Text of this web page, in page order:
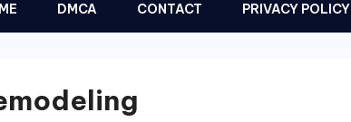
DMCA CONTACT PRIVACY POLICY